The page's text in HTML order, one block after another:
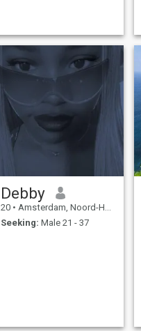
Debby
20 • Amsterdam, Noord-Holland, Netherlands
Seeking: Male 21 - 37